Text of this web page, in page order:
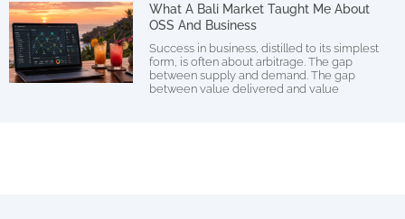
What A Bali Market Taught Me About
OSS And Business
Success in business, distilled to its simplest
form, is often about arbitrage. The gap
between supply and demand. The gap
between value delivered and value